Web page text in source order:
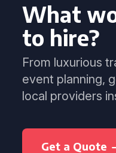
What
to hire?
From luxurious
event planning,
local providers
Get a Quote